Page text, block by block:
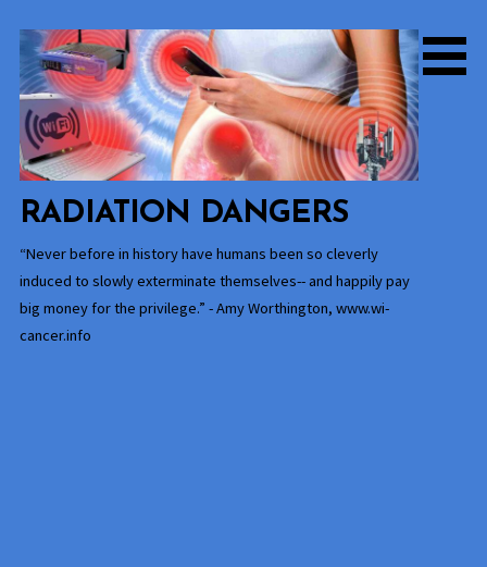
content
RADIATION DANGERS
“Never before in history have humans been so cleverly
induced to slowly exterminate themselves-- and happily pay
big money for the privilege.” - Amy Worthington, www.wi-
cancer.info